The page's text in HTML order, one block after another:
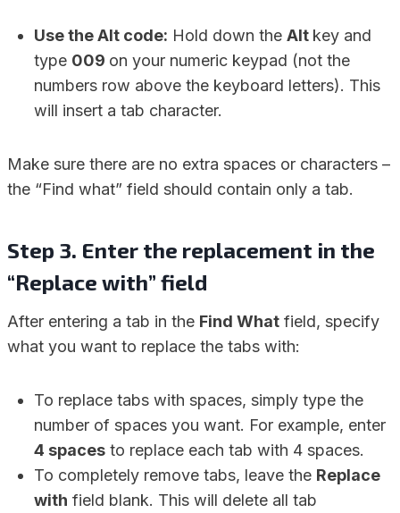
Use the Alt code: Hold down the Alt key and
type 009 on your numeric keypad (not the
numbers row above the keyboard letters). This
will insert a tab character.
Make sure there are no extra spaces or characters –
the “Find what” field should contain only a tab.
Step 3. Enter the replacement in the
“Replace with” field
After entering a tab in the Find What field, specify
what you want to replace the tabs with:
To replace tabs with spaces, simply type the
number of spaces you want. For example, enter
4 spaces to replace each tab with 4 spaces.
To completely remove tabs, leave the Replace
with field blank. This will delete all tab